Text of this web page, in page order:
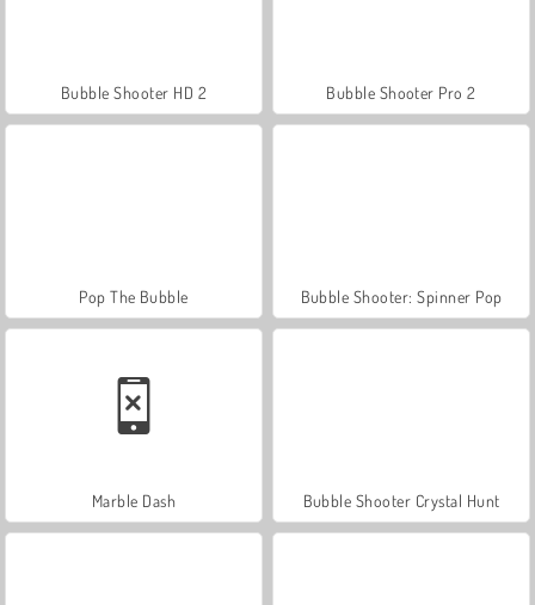
Bubble Shooter HD 2 Bubble Shooter Pro 2
Pop The Bubble Bubble Shooter: Spinner Pop
Marble Dash Bubble Shooter Crystal Hunt